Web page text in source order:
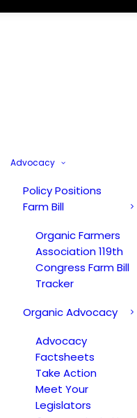
Advocacy
Policy Positions
Farm Bill
Organic Farmers
Association 119th
Congress Farm Bill
Tracker
Organic Advocacy
Advocacy
Factsheets
Take Action
Meet Your
Legislators